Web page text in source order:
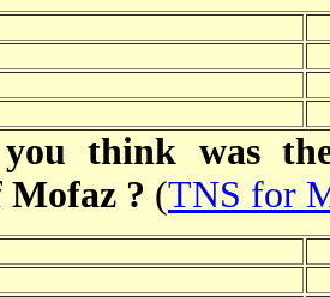
think was
Mofaz ? (TNS for